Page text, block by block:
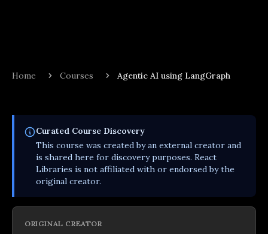
Home Courses Agentic AI using LangGraph
Curated Course Discovery
This course was created by an external creator and
is shared here for discovery purposes. React
Libraries is not affiliated with or endorsed by the
original creator.
ORIGINAL CREATOR